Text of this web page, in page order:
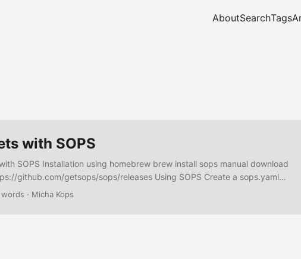
AboutSearchTags
with SOPS
SOPS Installation using homebrew brew install sops manual download
github.com/getsops/sops/releases Using SOPS Create a sops.yaml
encrypt stuff in .secrets - aws_profile: default kms: arn:aws:kms:eu-
· Micha Kops